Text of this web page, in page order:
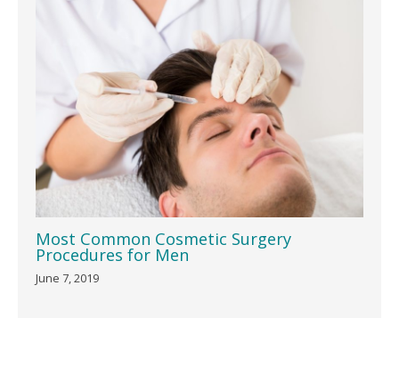
Most Common Cosmetic Surgery
Procedures for Men
June 7, 2019